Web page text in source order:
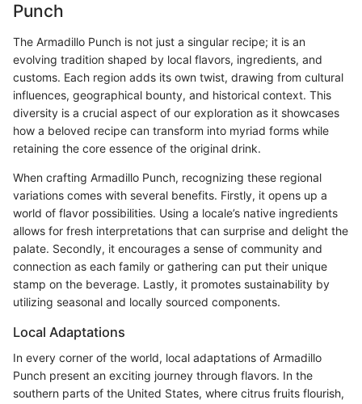
Punch
The Armadillo Punch is not just a singular recipe; it is an
evolving tradition shaped by local flavors, ingredients, and
customs. Each region adds its own twist, drawing from cultural
influences, geographical bounty, and historical context. This
diversity is a crucial aspect of our exploration as it showcases
how a beloved recipe can transform into myriad forms while
retaining the core essence of the original drink.
When crafting Armadillo Punch, recognizing these regional
variations comes with several benefits. Firstly, it opens up a
world of flavor possibilities. Using a locale’s native ingredients
allows for fresh interpretations that can surprise and delight the
palate. Secondly, it encourages a sense of community and
connection as each family or gathering can put their unique
stamp on the beverage. Lastly, it promotes sustainability by
utilizing seasonal and locally sourced components.
Local Adaptations
In every corner of the world, local adaptations of Armadillo
Punch present an exciting journey through flavors. In the
southern parts of the United States, where citrus fruits flourish,